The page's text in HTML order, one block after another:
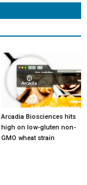
Arcadia Biosciences hits
high on low-gluten non-
GMO wheat strain